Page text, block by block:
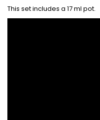
This set includes a 17 ml pot.